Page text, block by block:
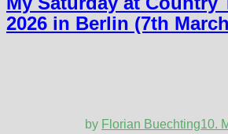
2026 in Berlin (7th
by Florian Buechting10.